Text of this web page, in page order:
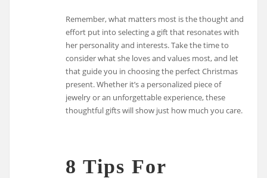
Remember, what matters most is the thought and
effort put into selecting a gift that resonates with
her personality and interests. Take the time to
consider what she loves and values most, and let
that guide you in choosing the perfect Christmas
present. Whether it’s a personalized piece of
jewelry or an unforgettable experience, these
thoughtful gifts will show just how much you care.
8 Tips For